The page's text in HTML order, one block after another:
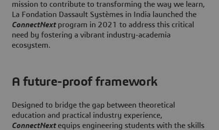
mission to contribute to transforming the way we learn,
La Fondation Dassault Systèmes in India launched the
ConnectNextprogram in 2021 to address this critical
need by fostering a vibrant industry-academia
ecosystem.
A future-proof framework
Designed to bridge the gap between theoretical
education and practical industry experience,
ConnectNextequips engineering students with the skills